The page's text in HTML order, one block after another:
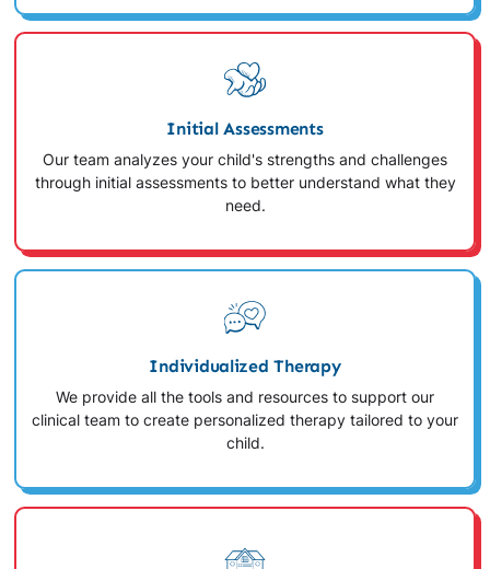
Initial Assessments
Our team analyzes your child's strengths and challenges
through initial assessments to better understand what they
need.
Individualized Therapy
We provide all the tools and resources to support our
clinical team to create personalized therapy tailored to your
child.